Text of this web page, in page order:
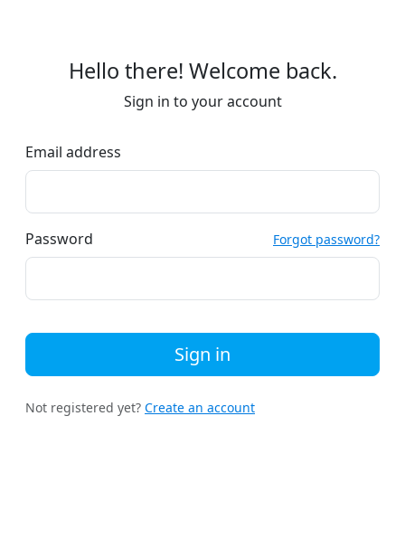
Hello there! Welcome back.
Sign in to your account
Email address
Password Forgot password?
Sign in
Not registered yet? Create an account